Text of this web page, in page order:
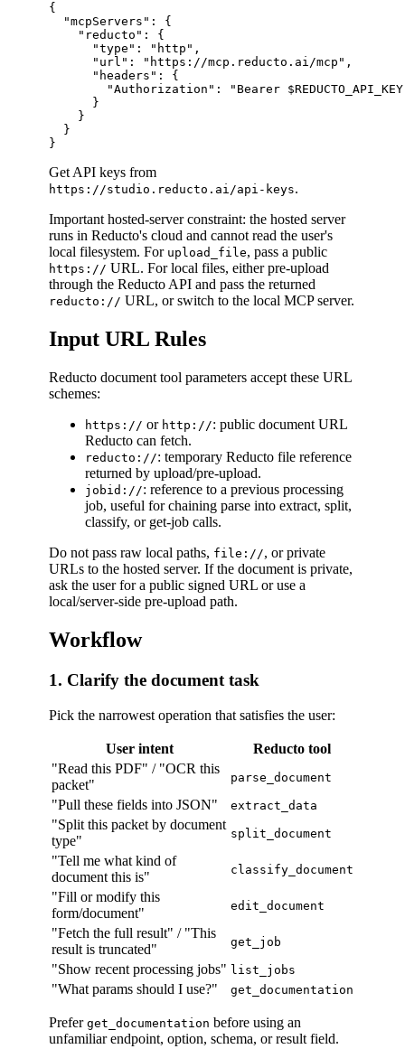
{
  "mcpServers": {
    "reducto": {
      "type": "http",
      "url": "https://mcp.reducto.ai/mcp",
      "headers": {
"Authorization": "Bearer
      }
    }
  }
Get API keys from
https://studio.reducto.ai/api-keys.
Important hosted-server constraint: the hosted server
runs in Reducto's cloud and cannot read the user's
local filesystem. For upload_file, pass a public
https:// URL. For local files, either pre-upload
through the Reducto API and pass the returned
reducto:// URL, or switch to the local MCP server.
Input URL Rules
Reducto document tool parameters accept these URL
schemes:
https:// or http://: public document URL
Reducto can fetch.
reducto://: temporary Reducto file reference
returned by upload/pre-upload.
jobid://: reference to a previous processing
job, useful for chaining parse into extract, split,
classify, or get-job calls.
Do not pass raw local paths, file://, or private
URLs to the hosted server. If the document is private,
ask the user for a public signed URL or use a
local/server-side pre-upload path.
Workflow
1. Clarify the document task
Pick the narrowest operation that satisfies the user:
User intent
Reducto tool
"Read this PDF" / "OCR this
packet"
parse_document
"Pull these fields into JSON" extract_data
"Split this packet by document
type"
split_document
"Tell me what kind of
document this is"
classify_document
"Fill or modify this
form/document"
edit_document
"Fetch the full result" / "This
result is truncated"
get_job
"Show recent processing jobs" list_jobs
"What params should I use?" get_documentation
Prefer get_documentation before using an
unfamiliar endpoint, option, schema, or result field.